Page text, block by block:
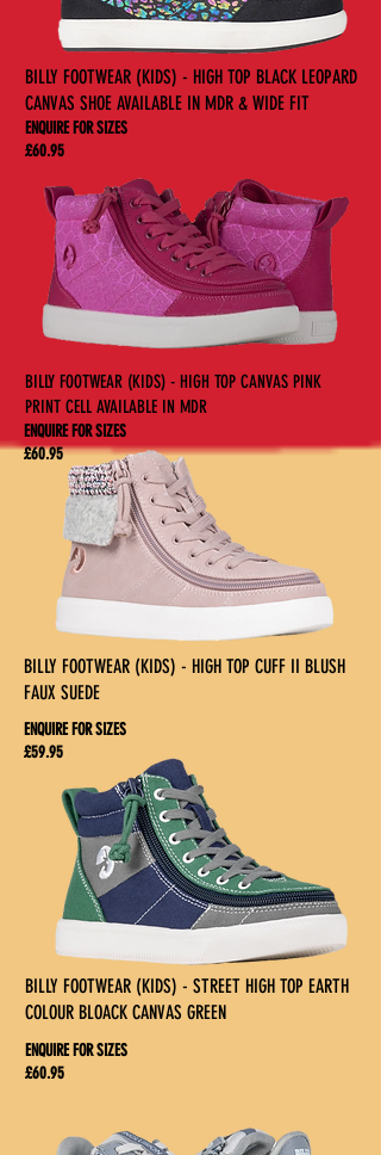
BILLY FOOTWEAR (KIDS) - HIGH TOP BLACK LEOPARD
CANVAS SHOE AVAILABLE IN MDR & WIDE FIT
ENQUIRE FOR SIZES
£60.95
BILLY FOOTWEAR (KIDS) - HIGH TOP CANVAS PINK
PRINT CELL AVAILABLE IN MDR
ENQUIRE FOR SIZES
£60.95
BILLY FOOTWEAR (KIDS) - HIGH TOP CUFF II BLUSH
FAUX SUEDE
ENQUIRE FOR SIZES
£59.95
BILLY FOOTWEAR (KIDS) - STREET HIGH TOP EARTH
COLOUR BLOACK CANVAS GREEN
ENQUIRE FOR SIZES
£60.95